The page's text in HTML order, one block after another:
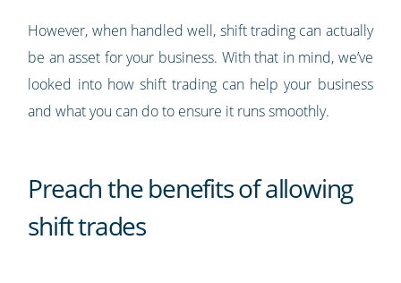
However, when handled well, shift trading can actually
be an asset for your business. With that in mind, we’ve
looked into how shift trading can help your business
and what you can do to ensure it runs smoothly.
Preach the benefits of allowing
shift trades